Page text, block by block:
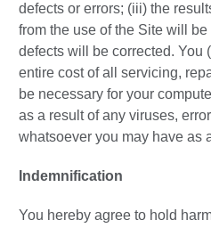
defects or errors; (iii) the
from the use of the Site will
defects will be corrected. You
entire cost of all servicing,
be necessary for your
as a result of any viruses,
whatsoever you may have as
Indemnification
You hereby agree to hold